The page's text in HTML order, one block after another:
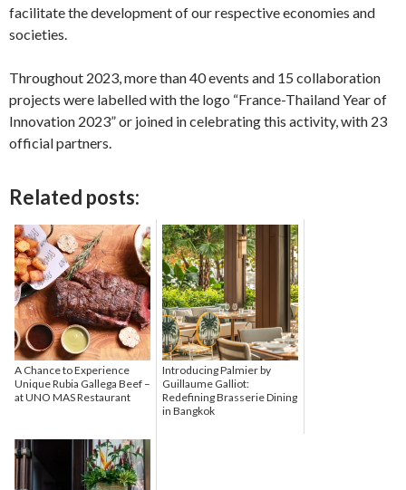
facilitate the development of our respective economies and
societies.
Throughout 2023, more than 40 events and 15 collaboration
projects were labelled with the logo “France-Thailand Year of
Innovation 2023” or joined in celebrating this activity, with 23
official partners.
Related posts:
A Chance to Experience
Unique Rubia Gallega Beef –
at UNO MAS Restaurant
Introducing Palmier by
Guillaume Galliot:
Redefining Brasserie Dining
in Bangkok